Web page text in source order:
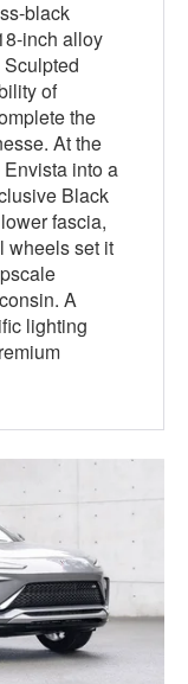
black
inch alloy
of
the
At the
into a
Black
fascia,
wheels set it
A
lighting